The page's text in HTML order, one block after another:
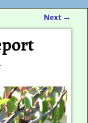
Next →